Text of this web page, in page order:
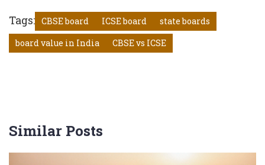
Tags: CBSE board ICSE board
state boards
board value in India
CBSE vs ICSE
Similar Posts